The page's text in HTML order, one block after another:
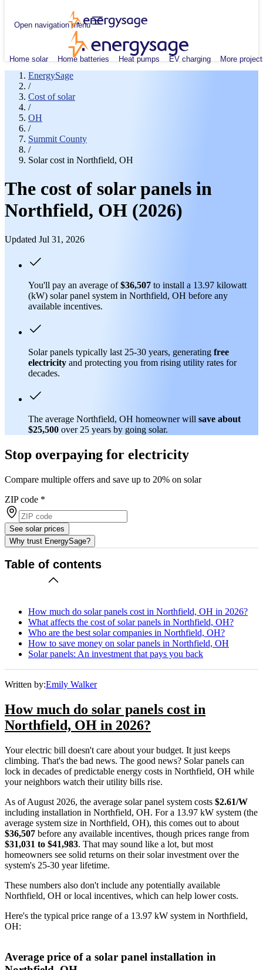
Open navigation menu
Home solar Home batteries Heat pumps EV charging More
EnergySage
/
Cost of solar
/
OH
/
Summit County
/
Solar cost in Northfield, OH
The cost of solar panels in
Northfield, OH (2026)
Updated Jul 31, 2026
You'll pay an average of$36,507 to install a 13.97 kilowatt
(kW) solar panel system in Northfield, OH before any
available incentives.
Solar panels typically last 25-30 years, generating free
electricity and protecting you from rising utility rates for
decades.
The average Northfield, OH homeowner will save about
$25,500 over 25 years by going solar.
Stop overpaying for electricity
Compare multiple offers and save up to 20% on solar
ZIP code *
See solar prices
Why trust EnergySage?
Table of contents
How much do solar panels cost in Northfield, OH in 2026?
What affects the cost of solar panels in Northfield, OH?
Who are the best solar companies in Northfield, OH?
How to save money on solar panels in Northfield, OH
Solar panels: An investment that pays you back
Written by:Emily Walker
How much do solar panels cost in
Northfield, OH in 2026?
Your electric bill doesn't care about your budget. It just keeps
climbing. That's the bad news. The good news? Solar panels can
lock in decades of predictable energy costs in Northfield, OH while
your neighbors watch their utility bills rise.
As of August 2026, the average solar panel system costs $2.61/W
including installation in Northfield, OH. For a 13.97 kW system (the
average system size in Northfield, OH), this comes out to about
$36,507 before any available incentives, though prices range from
$31,031 to $41,983. That may sound like a lot, but most
homeowners see solid returns on their solar investment over the
system's 25-30 year lifetime.
These numbers also don't include any potentially available
Northfield, OH or local incentives, which can help lower costs.
Here's the typical price range of a 13.97 kW system in Northfield,
OH:
Average price of a solar panel installation in